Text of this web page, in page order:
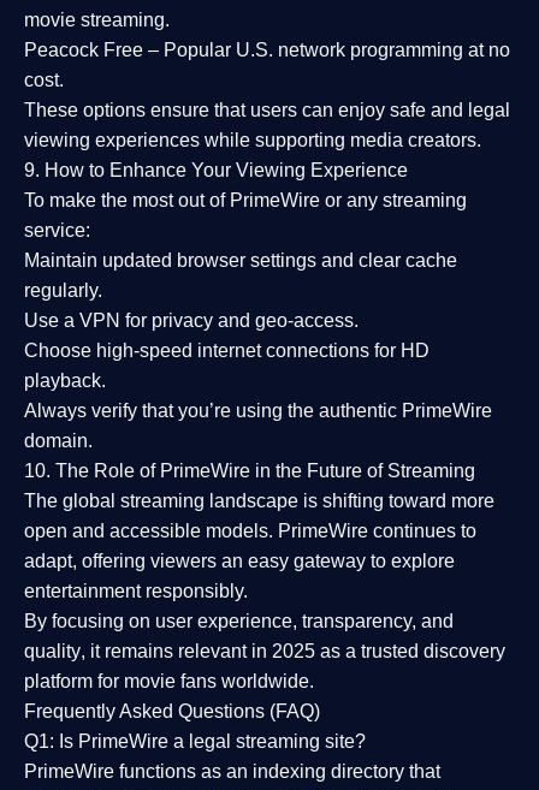
movie streaming.
Peacock Free – Popular U.S. network programming at no
cost.
These options ensure that users can enjoy safe and legal
viewing experiences while supporting media creators.
9. How to Enhance Your Viewing Experience
To make the most out of PrimeWire or any streaming
service:
Maintain updated browser settings and clear cache
regularly.
Use a VPN for privacy and geo-access.
Choose high-speed internet connections for HD
playback.
Always verify that you’re using the authentic PrimeWire
domain.
10. The Role of PrimeWire in the Future of Streaming
The global streaming landscape is shifting toward more
open and accessible models. PrimeWire continues to
adapt, offering viewers an easy gateway to explore
entertainment responsibly.
By focusing on user experience, transparency, and
quality, it remains relevant in 2025 as a trusted discovery
platform for movie fans worldwide.
Frequently Asked Questions (FAQ)
Q1: Is PrimeWire a legal streaming site?
PrimeWire functions as an indexing directory that